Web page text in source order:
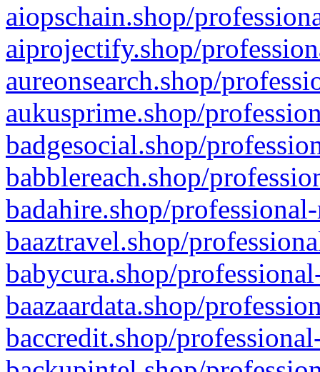
aiopschain.shop/
aiprojectify.shop/
aureonsearch.shop/
aukusprime.shop/
badgesocial.shop/
babblereach.shop/
badahire.shop/
baaztravel.shop/
babycura.shop/
baazaardata.shop/
baccredit.shop/